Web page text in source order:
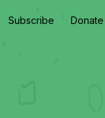
Subscribe Donate